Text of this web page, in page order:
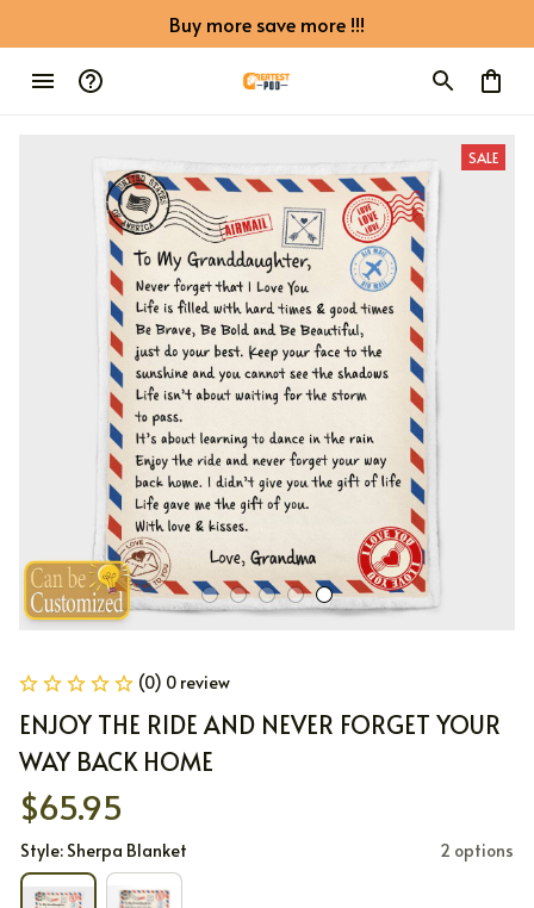
Buy more save more !!!
SALE
(0) 0 review
ENJOY THE RIDE AND NEVER FORGET YOUR
WAY BACK HOME
$65.95
Style: Sherpa Blanket 2 options